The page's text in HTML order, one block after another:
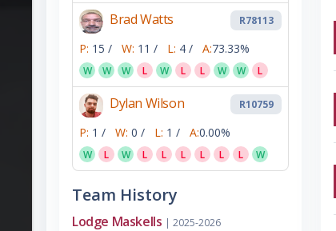
Brad Watts R78113
P: 15 / W: 11 / L: 4 / A:73.33%
W W W L W L L W W L
Dylan Wilson R10759
P: 1 / W: 0 / L: 1 / A:0.00%
W L W L L L L L L W
Team History
Lodge Maskells | 2025-2026